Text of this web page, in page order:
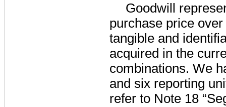
Goodwill
purchase price
tangible and
acquired in the
combinations. We
and six reporting
refer to Note 18